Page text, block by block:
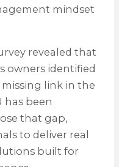
mindset
revealed that
owners identified
link in the
has been
that gap,
to deliver real
built for